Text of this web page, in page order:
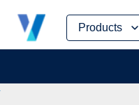
Products
Skip
content